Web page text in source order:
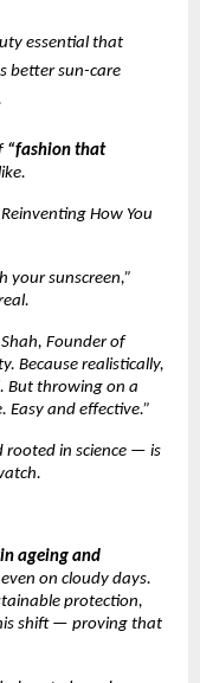
essential that
better sun-care
“fashion that
How You
your sunscreen,”
Shah, Founder of
Because realistically,
But throwing on a
Easy and effective.”
in science — is
ageing and
even on cloudy days.
protection,
shift — proving that